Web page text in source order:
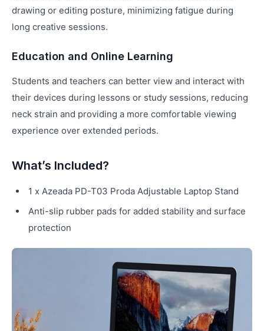
drawing or editing posture, minimizing fatigue during
long creative sessions.
Education and Online Learning
Students and teachers can better view and interact with
their devices during lessons or study sessions, reducing
neck strain and providing a more comfortable viewing
experience over extended periods.
What’s Included?
1 x Azeada PD-T03 Proda Adjustable Laptop Stand
Anti-slip rubber pads for added stability and surface
protection